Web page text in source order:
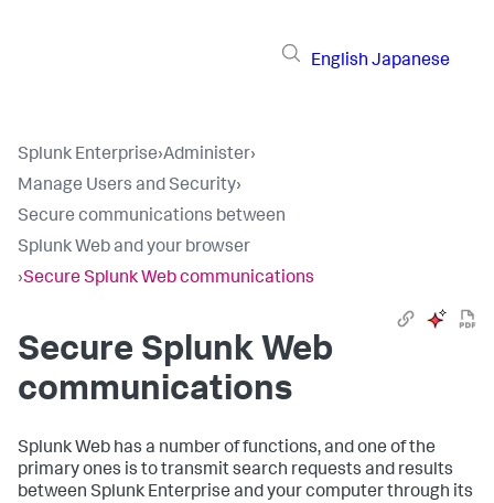
English Japanese
Splunk Enterprise›Administer›
Manage Users and Security›
Secure communications between
Splunk Web and your browser
›Secure Splunk Web communications
Secure Splunk Web
communications
Splunk Web has a number of functions, and one of the
primary ones is to transmit search requests and results
between Splunk Enterprise and your computer through its